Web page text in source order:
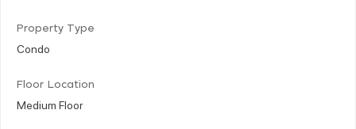
Property Type
Condo
Floor Location
Medium Floor